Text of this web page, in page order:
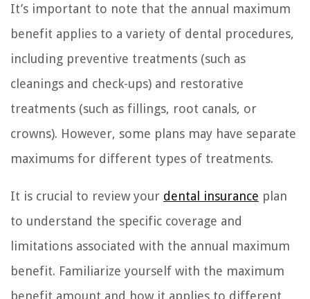
It’s important to note that the annual maximum
benefit applies to a variety of dental procedures,
including preventive treatments (such as
cleanings and check-ups) and restorative
treatments (such as fillings, root canals, or
crowns). However, some plans may have separate
maximums for different types of treatments.
It is crucial to review your dental insurance plan
to understand the specific coverage and
limitations associated with the annual maximum
benefit. Familiarize yourself with the maximum
benefit amount and how it applies to different